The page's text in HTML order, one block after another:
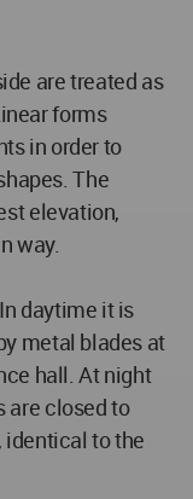
are treated as
forms
in order to
The
elevation,
way.
daytime it is
metal blades at
hall. At night
are closed to
to the